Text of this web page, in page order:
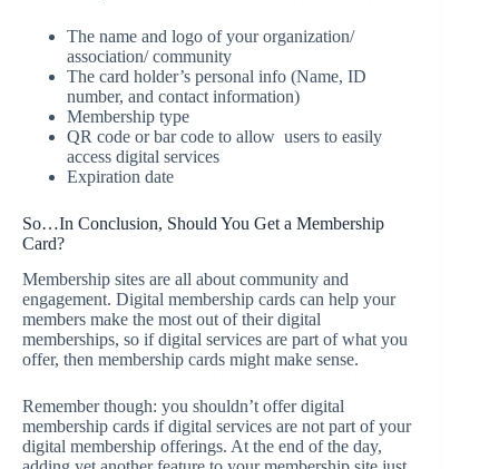
The name and logo of your organization/
association/ community
The card holder’s personal info (Name, ID
number, and contact information)
Membership type
QR code or bar code to allow users to easily
access digital services
Expiration date
So…In Conclusion, Should You Get a Membership
Card?
Membership sites are all about community and
engagement. Digital membership cards can help your
members make the most out of their digital
memberships, so if digital services are part of what you
offer, then membership cards might make sense.
Remember though: you shouldn’t offer digital
membership cards if digital services are not part of your
digital membership offerings. At the end of the day,